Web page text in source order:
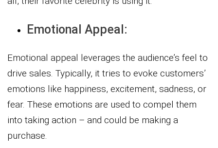
Emotional Appeal:
Emotional appeal leverages the audience’s feel to
drive sales. Typically, it tries to evoke customers’
emotions like happiness, excitement, sadness, or
fear. These emotions are used to compel them
into taking action – and could be making a
purchase.